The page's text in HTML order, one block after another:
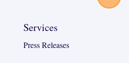
Services
Press Releases